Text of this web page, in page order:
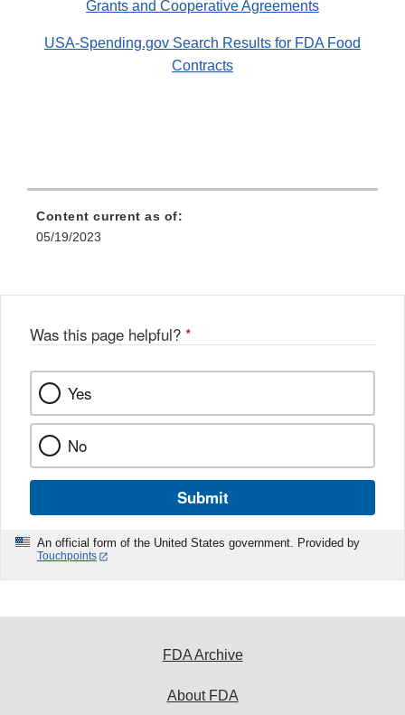
Grants and Cooperative Agreements
USA-Spending.gov Search Results for FDA Food
Contracts
Content current as of:
05/19/2023
Was this page helpful? *
Yes
No
Submit
An official form of the United States government. Provided by
Touchpoints
FDA Archive
About FDA